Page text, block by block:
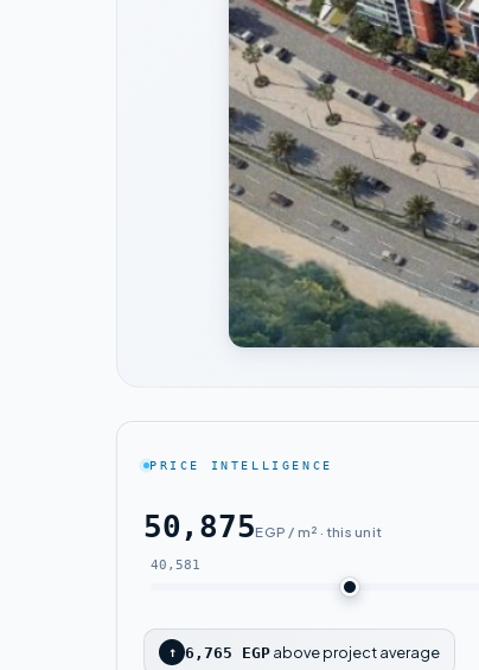
PRICE INTELLIGENCE
50,875EGP / m² · this unit
40,581
↑ 6,765 EGP above project average